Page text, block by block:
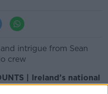
intrigue from Sean
crew
| Ireland’s national
news, sport, analysis